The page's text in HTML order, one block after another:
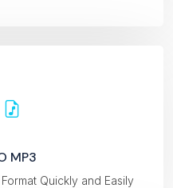
MP3
Quickly and Easily